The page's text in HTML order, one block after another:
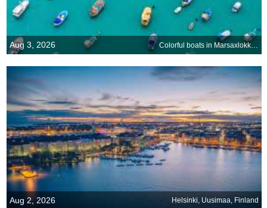
Aug 3, 2026 Colorful boats in Marsaxlokk Harbor, Malta
Aug 2, 2026 Helsinki, Uusimaa, Finland